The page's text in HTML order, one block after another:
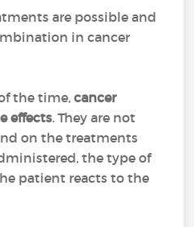
are possible and
in cancer
the time,cancer
effects. They are not
on the treatments
the type of
patient reacts to the